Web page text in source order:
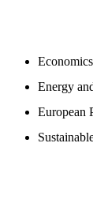
Energy
European